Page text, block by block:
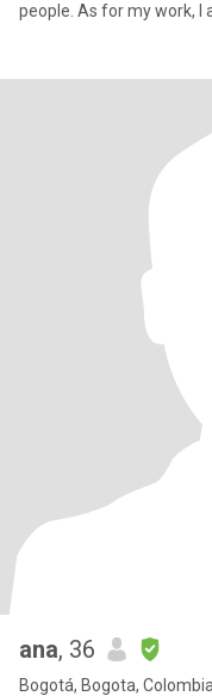
people. As for my work, I
ana, 36
Bogotá, Bogota, Colombia